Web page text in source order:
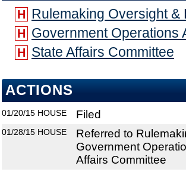
H Rulemaking Oversight &
H Government Operations
H State Affairs Committee
ACTIONS
01/20/15 HOUSE Filed
01/28/15 HOUSE
Referred to
Government
Affairs Committee